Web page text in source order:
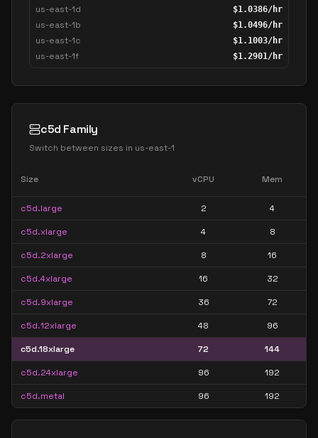
us-east-1d $1.0386/hr
us-east-1b $1.0496/hr
us-east-1c $1.1003/hr
us-east-1f $1.2901/hr
c5d Family
Switch between sizes in us-east-1
Size vCPU Mem
c5d.large 2 4
c5d.xlarge 4 8
c5d.2xlarge 8 16
c5d.4xlarge 16 32
c5d.9xlarge 36 72
c5d.12xlarge 48 96
c5d.18xlarge 72 144
c5d.24xlarge 96 192
c5d.metal 96 192